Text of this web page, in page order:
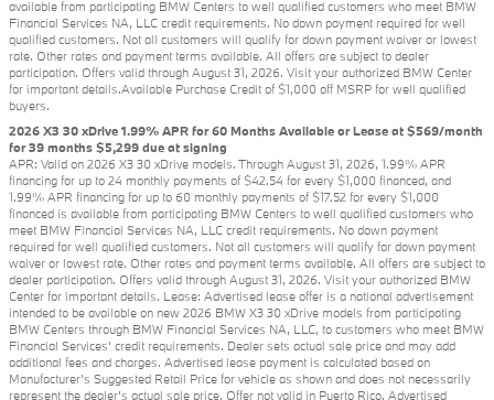
available from participating BMW Centers to well qualified customers who meet BMW
Financial Services NA, LLC credit requirements. No down payment required for well
qualified customers. Not all customers will qualify for down payment waiver or lowest
rate. Other rates and payment terms available. All offers are subject to dealer
participation. Offers valid through August 31, 2026. Visit your authorized BMW Center
for important details.Available Purchase Credit of $1,000 off MSRP for well qualified
buyers.
2026 X3 30 xDrive 1.99% APR for 60 Months Available or Lease at $569/month
for 39 months $5,299 due at signing
APR: Valid on 2026 X3 30 xDrive models. Through August 31, 2026, 1.99% APR
financing for up to 24 monthly payments of $42.54 for every $1,000 financed, and
1.99% APR financing for up to 60 monthly payments of $17.52 for every $1,000
financed is available from participating BMW Centers to well qualified customers who
meet BMW Financial Services NA, LLC credit requirements. No down payment
required for well qualified customers. Not all customers will qualify for down payment
waiver or lowest rate. Other rates and payment terms available. All offers are subject to
dealer participation. Offers valid through August 31, 2026. Visit your authorized BMW
Center for important details. Lease: Advertised lease offer is a national advertisement
intended to be available on new 2026 BMW X3 30 xDrive models from participating
BMW Centers through BMW Financial Services NA, LLC, to customers who meet BMW
Financial Services' credit requirements. Dealer sets actual sale price and may add
additional fees and charges. Advertised lease payment is calculated based on
Manufacturer’s Suggested Retail Price for vehicle as shown and does not necessarily
represent the dealer’s actual sale price. Offer not valid in Puerto Rico. Advertised